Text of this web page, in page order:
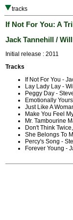
tracks
If Not For You: A
Jack Tannehill /
Initial release : 2011
Tracks
If Not For You -
Lay Lady Lay -
Peggy Day -
Emotionally
Just Like A
Make You Feel
Mr. Tambourine
Don't Think
She Belongs To
Percy's Song -
Forever Young -